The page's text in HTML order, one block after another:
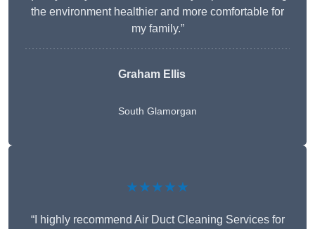
the environment healthier and more comfortable for
my family.”
Graham Ellis
South Glamorgan
★★★★★
“I highly recommend Air Duct Cleaning Services for